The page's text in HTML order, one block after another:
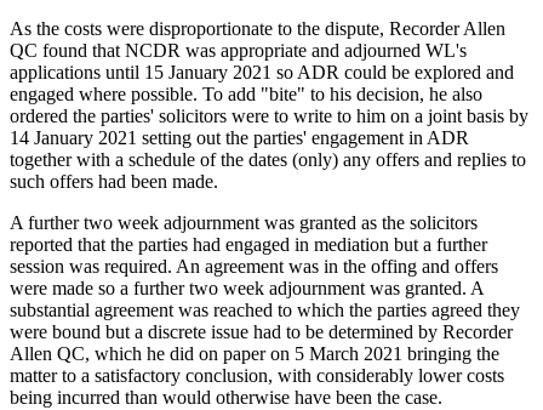
As the costs were disproportionate to the dispute, Recorder Allen
QC found that NCDR was appropriate and adjourned WL's
applications until 15 January 2021 so ADR could be explored and
engaged where possible. To add "bite" to his decision, he also
ordered the parties' solicitors were to write to him on a joint basis by
14 January 2021 setting out the parties' engagement in ADR
together with a schedule of the dates (only) any offers and replies to
such offers had been made.
A further two week adjournment was granted as the solicitors
reported that the parties had engaged in mediation but a further
session was required. An agreement was in the offing and offers
were made so a further two week adjournment was granted. A
substantial agreement was reached to which the parties agreed they
were bound but a discrete issue had to be determined by Recorder
Allen QC, which he did on paper on 5 March 2021 bringing the
matter to a satisfactory conclusion, with considerably lower costs
being incurred than would otherwise have been the case.